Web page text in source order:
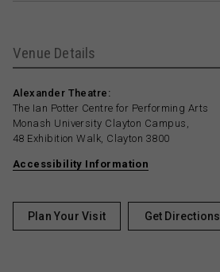
Venue Details
Alexander Theatre:
The Ian Potter Centre for Performing Arts
Monash University Clayton Campus,
48 Exhibition Walk, Clayton 3800
Accessibility Information
Plan Your Visit Get Directions